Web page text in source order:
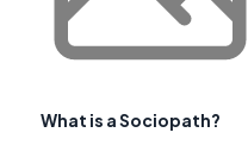
What is a Sociopath?